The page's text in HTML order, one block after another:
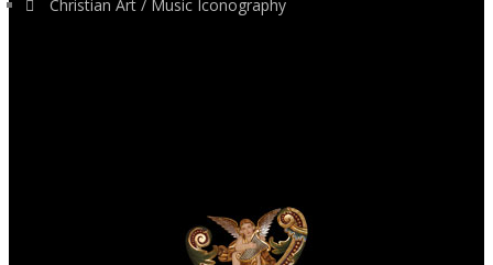
Christian Art / Music Iconography